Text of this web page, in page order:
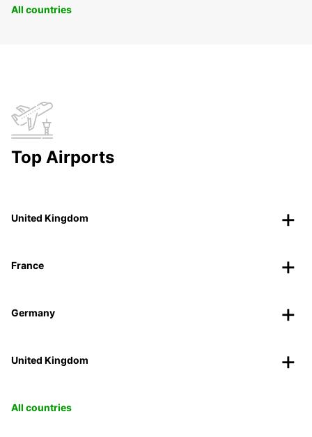
All countries
Top Airports
United Kingdom
France
Germany
United Kingdom
All countries